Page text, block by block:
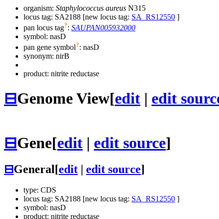
organism: Staphylococcus aureus N315
locus tag: SA2188 [new locus tag: SA_RS12550 ]
pan locus tag?: SAUPAN005932000
symbol: nasD
pan gene symbol?: nasD
synonym: nirB
product: nitrite reductase
⊟Genome View[edit | edit
⊟Gene[edit | edit source]
⊟General[edit edit source]
type: CDS
locus tag: SA2188 [new locus tag: SA_RS12550 ]
symbol: nasD
product: nitrite reductase